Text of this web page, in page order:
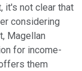
it's not clear that
considering
Magellan
for income-
them